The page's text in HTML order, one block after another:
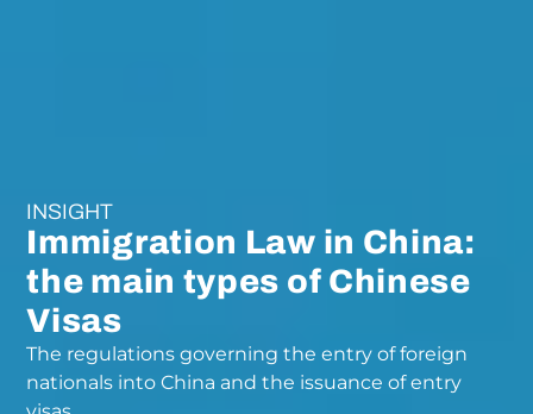
INSIGHT
Immigration Law in China:
the main types of Chinese
Visas
The regulations governing the entry of foreign
nationals into China and the issuance of entry